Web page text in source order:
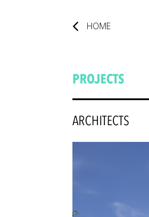
HOME
PROJECTS
ARCHITECTS